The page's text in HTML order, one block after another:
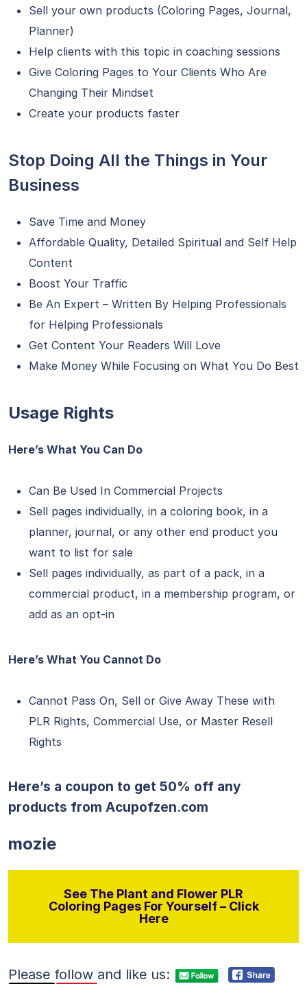
Sell your own products (Coloring Pages, Journal,
Planner)
Help clients with this topic in coaching sessions
Give Coloring Pages to Your Clients Who Are
Changing Their Mindset
Create your products faster
Stop Doing All the Things in Your
Business
Save Time and Money
Affordable Quality, Detailed Spiritual and Self Help
Content
Boost Your Traffic
Be An Expert – Written By Helping Professionals
for Helping Professionals
Get Content Your Readers Will Love
Make Money While Focusing on What You Do Best
Usage Rights
Here’s What You Can Do
Can Be Used In Commercial Projects
Sell pages individually, in a coloring book, in a
planner, journal, or any other end product you
want to list for sale
Sell pages individually, as part of a pack, in a
commercial product, in a membership program, or
add as an opt-in
Here’s What You Cannot Do
Cannot Pass On, Sell or Give Away These with
PLR Rights, Commercial Use, or Master Resell
Rights
Here’s a coupon to get 50% off any
products from Acupofzen.com
mozie
See The Plant and Flower PLR
Coloring Pages For Yourself – Click
Here
Please follow and like us: